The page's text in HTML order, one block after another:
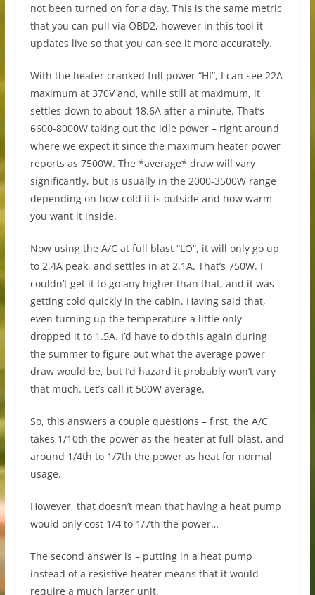
not been turned on for a day. This is the same metric
that you can pull via OBD2, however in this tool it
updates live so that you can see it more accurately.
With the heater cranked full power “HI”, I can see 22A
maximum at 370V and, while still at maximum, it
settles down to about 18.6A after a minute. That’s
6600-8000W taking out the idle power – right around
where we expect it since the maximum heater power
reports as 7500W. The *average* draw will vary
significantly, but is usually in the 2000-3500W range
depending on how cold it is outside and how warm
you want it inside.
Now using the A/C at full blast “LO”, it will only go up
to 2.4A peak, and settles in at 2.1A. That’s 750W. I
couldn’t get it to go any higher than that, and it was
getting cold quickly in the cabin. Having said that,
even turning up the temperature a little only
dropped it to 1.5A. I’d have to do this again during
the summer to figure out what the average power
draw would be, but I’d hazard it probably won’t vary
that much. Let’s call it 500W average.
So, this answers a couple questions – first, the A/C
takes 1/10th the power as the heater at full blast, and
around 1/4th to 1/7th the power as heat for normal
usage.
However, that doesn’t mean that having a heat pump
would only cost 1/4 to 1/7th the power…
The second answer is – putting in a heat pump
instead of a resistive heater means that it would
require a much larger unit.